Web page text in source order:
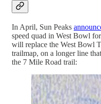
In April, Sun Peaks
speed quad in West Bowl
will replace the West Bowl
trailmap, on a longer line
the 7 Mile Road trail: